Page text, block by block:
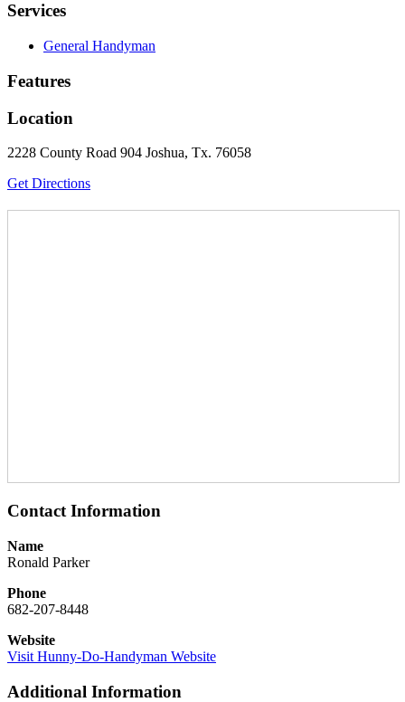
Services
General Handyman
Features
Location
2228 County Road 904 Joshua, Tx. 76058
Get Directions
Contact Information
Name
Ronald Parker
Phone
682-207-8448
Website
Visit Hunny-Do-Handyman Website
Additional Information